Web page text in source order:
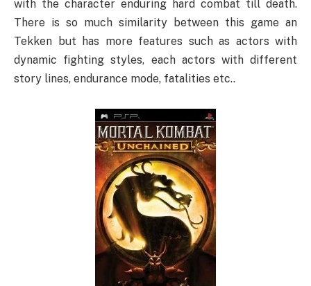
with the character enduring hard combat till death.
There is so much similarity between this game an
Tekken but has more features such as actors with
dynamic fighting styles, each actors with different
story lines, endurance mode, fatalities etc..